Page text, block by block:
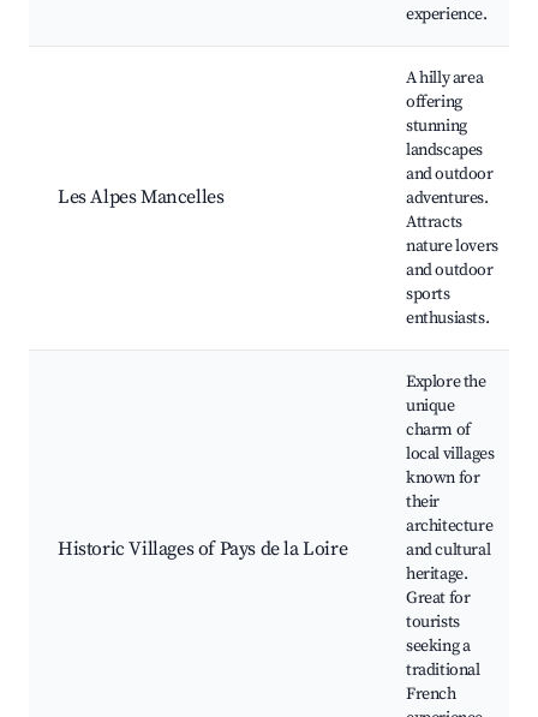
experience.
Les Alpes Mancelles
A hilly area
offering
stunning
landscapes
and outdoor
adventures.
Attracts
nature lovers
and outdoor
sports
enthusiasts.
Historic Villages of Pays de la Loire
Explore the
unique
charm of
local villages
known for
their
architecture
and cultural
heritage.
Great for
tourists
seeking a
traditional
French